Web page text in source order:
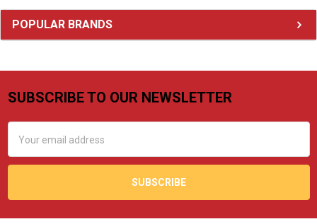
Sidebar
POPULAR BRANDS
Footer
SUBSCRIBE TO OUR NEWSLETTER
Address